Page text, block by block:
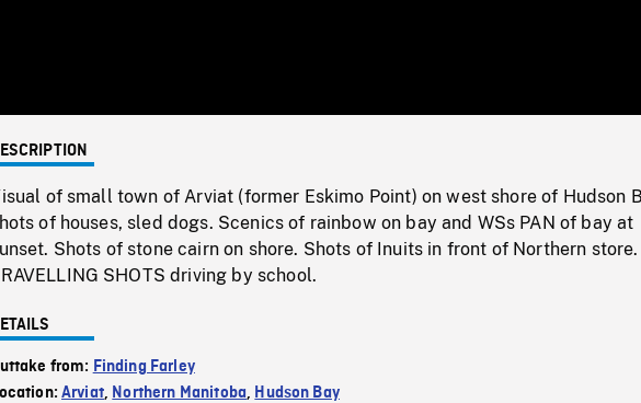
0%
of small town of Arviat (former Eskimo Point) on west shore of Hudson
of houses, sled dogs. Scenics of rainbow on bay and WSs PAN of bay at
Shots of stone cairn on shore. Shots of Inuits in front of Northern store.
SHOTS driving by school.
from: Finding Farley
Arviat, Northern Manitoba, Hudson Bay